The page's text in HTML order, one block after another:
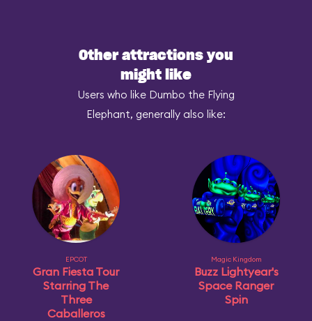
Other attractions you
might like
Users who like Dumbo the Flying
Elephant, generally also like:
EPCOT
Gran Fiesta Tour
Starring The
Three
Caballeros
Magic Kingdom
Buzz Lightyear's
Space Ranger
Spin